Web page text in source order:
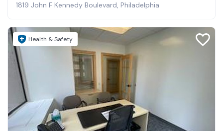
1819 John F Kennedy Boulevard, Philadelphia
Health & Safety